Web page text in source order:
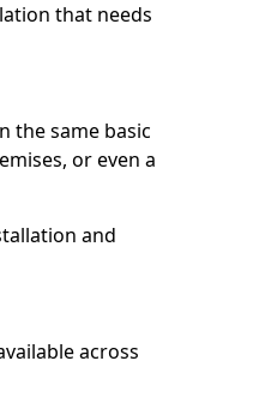
that needs
the same basic
or even a
and
across